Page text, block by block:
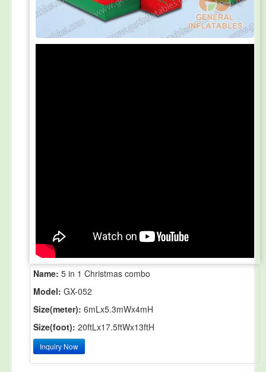
Name: 5 in 1 Christmas combo
Model: GX-052
Size(meter): 6mLx5.3mWx4mH
Size(foot): 20ftLx17.5ftWx13ftH
Inquiry Now